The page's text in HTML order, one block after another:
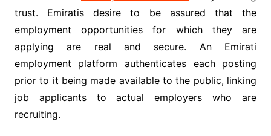
trust. Emiratis desire to be assured that the
employment opportunities for which they are
applying are real and secure. An Emirati
employment platform authenticates each posting
prior to it being made available to the public, linking
job applicants to actual employers who are
recruiting.